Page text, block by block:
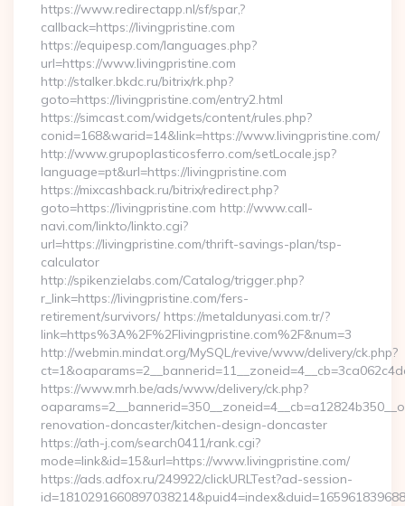
https://www.redirectapp.nl/sf/spar,?
callback=https://livingpristine.com
https://equipesp.com/languages.php?
url=https://www.livingpristine.com
http://stalker.bkdc.ru/bitrix/rk.php?
goto=https://livingpristine.com/entry2.html
https://simcast.com/widgets/content/rules.php?
conid=168&warid=14&link=https://www.livingpristine.com/
http://www.grupoplasticosferro.com/setLocale.jsp?
language=pt&url=https://livingpristine.com
https://mixcashback.ru/bitrix/redirect.php?
goto=https://livingpristine.com http://www.call-
navi.com/linkto/linkto.cgi?
url=https://livingpristine.com/thrift-savings-plan/tsp-
calculator
http://spikenzielabs.com/Catalog/trigger.php?
r_link=https://livingpristine.com/fers-
retirement/survivors/ https://metaldunyasi.com.tr/?
link=https%3A%2F%2Flivingpristine.com%2F&num=3
http://webmin.mindat.org/MySQL/revive/www/delivery/ck.php?
https://www.mrh.be/ads/www/delivery/ck.php?
renovation-doncaster/kitchen-design-doncaster
https://ath-j.com/search0411/rank.cgi?
mode=link&id=15&url=https://www.livingpristine.com/
https://ads.adfox.ru/249922/clickURLTest?ad-session-